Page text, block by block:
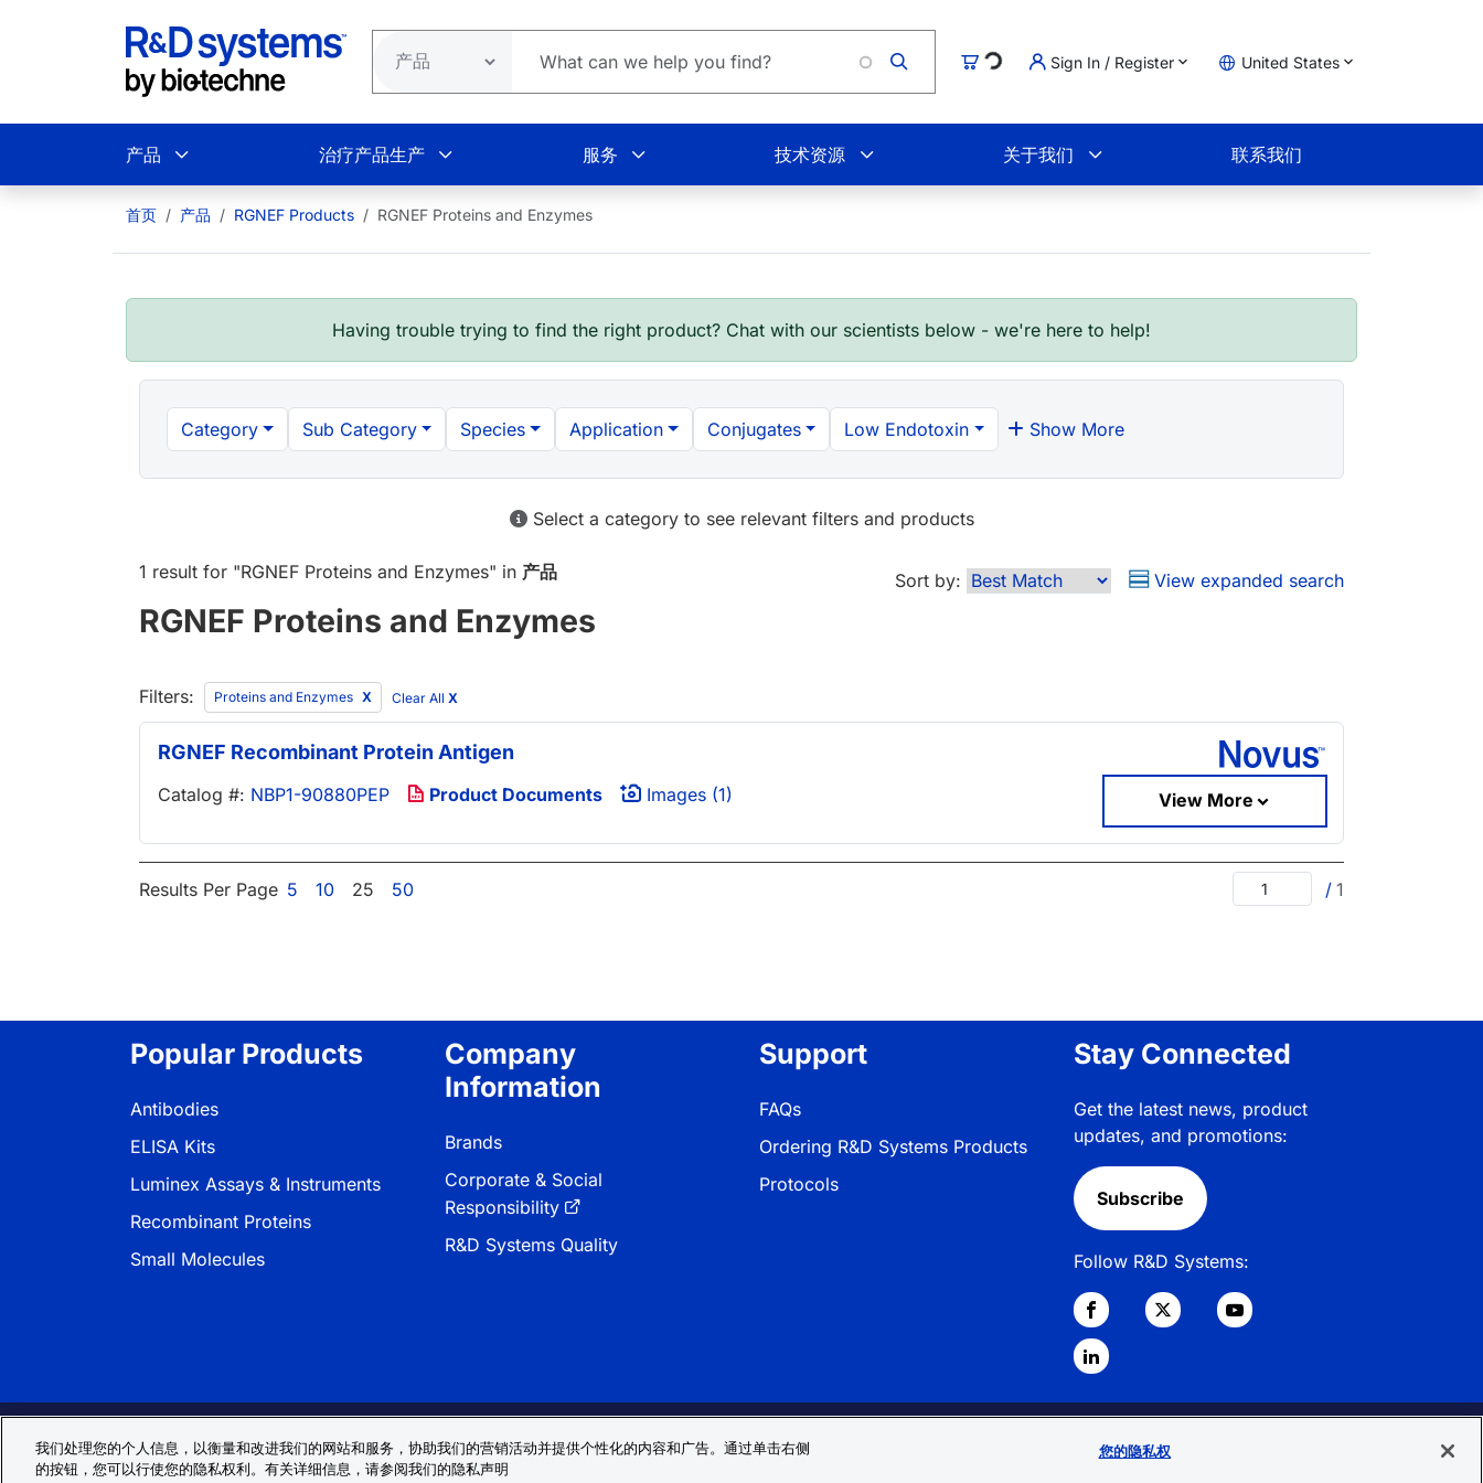
购物车
Loading... Sign In / Register United States
产品 治疗产品生产 服务 技术资源 关于我们 联系我们
首页 产品 RGNEF Products RGNEF Proteins and Enzymes
Having trouble trying to find the right product? Chat with our scientists below - we're here to help!
Category Sub Category Species Application Conjugates Low Endotoxin Show More
Select a category to see relevant filters and products
1 result for "RGNEF Proteins and Enzymes" in 产品 Sort by: View expanded search
RGNEF Proteins and Enzymes
Filters: Proteins and Enzymes Clear All X
RGNEF Recombinant Protein Antigen
Catalog #: NBP1-90880PEP Product Documents Images (1) View More
Results Per Page 5 10 25 50 / 1
Popular Products
Antibodies
ELISA Kits
Luminex Assays & Instruments
Recombinant Proteins
Small Molecules
Company
Information
Brands
Corporate & Social
Responsibility
R&D Systems Quality
Support
FAQs
Ordering R&D Systems Products
Protocols
Stay Connected
Get the latest news, product
updates, and promotions:
Subscribe
Follow R&D Systems:
我们处理您的个人信息，以衡量和改进我们的网站和服务，协助我们的营销活动并提供个性化的内容和广告。通过单击右侧
的按钮，您可以行使您的隐私权利。有关详细信息，请参阅我们的隐私声明
您的隐私权